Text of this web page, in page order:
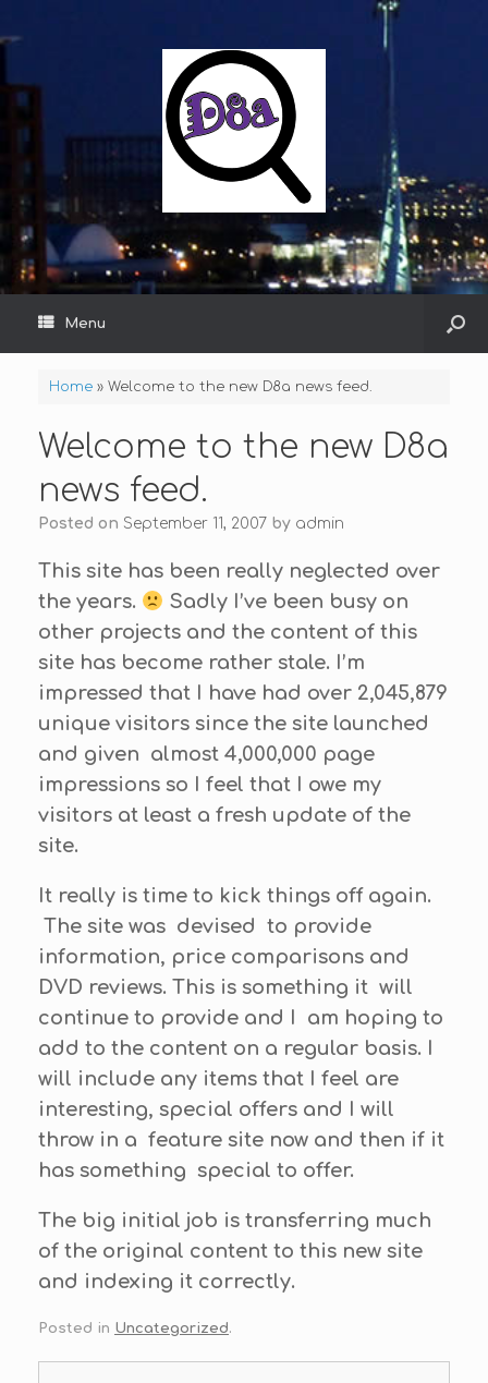
Menu
Home» Welcome to the new D8a news feed.
Welcome to the new D8a
news feed.
Posted on September 11, 2007 by admin
This site has been really neglected over
the years.
Sadly I’ve been busy on
other projects and the content of this
site has become rather stale. I’m
impressed that I have had over 2,045,879
unique visitors since the site launched
and given almost 4,000,000 page
impressions so I feel that I owe my
visitors at least a fresh update of the
site.
It really is time to kick things off again.
The site was devised to provide
information, price comparisons and
DVD reviews. This is something it will
continue to provide and I am hoping to
add to the content on a regular basis. I
will include any items that I feel are
interesting, special offers and I will
throw in a feature site now and then if it
has something special to offer.
The big initial job is transferring much
of the original content to this new site
and indexing it correctly.
Posted in Uncategorized.